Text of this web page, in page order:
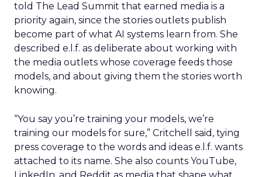
told The Lead Summit that earned media is a
priority again, since the stories outlets publish
become part of what AI systems learn from. She
described e.l.f. as deliberate about working with
the media outlets whose coverage feeds those
models, and about giving them the stories worth
knowing.
“You say you’re training your models, we’re
training our models for sure,” Critchell said, tying
press coverage to the words and ideas e.l.f. wants
attached to its name. She also counts YouTube,